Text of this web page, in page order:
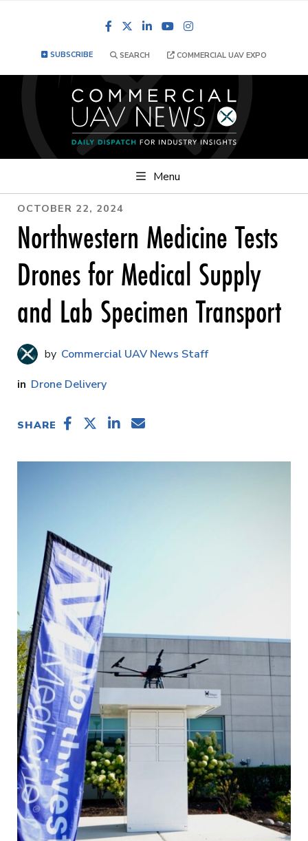
FacebookLinkedInYouTube
SUBSCRIBE SEARCH COMMERCIAL UAV EXPO
Menu
OCTOBER 22, 2024
Northwestern Medicine Tests
Drones for Medical Supply
and Lab Specimen Transport
Commercial UAV News Staff
Drone Delivery
SHARE